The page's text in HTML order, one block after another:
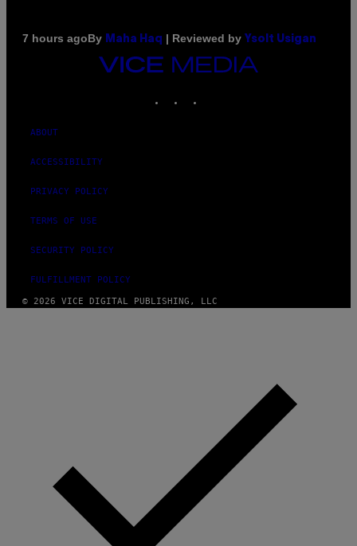
7 hours agoBy Maha Haq | Reviewed by Ysolt Usigan
VICE
MEDIA
ABOUT
ACCESSIBILITY
PRIVACY POLICY
TERMS OF USE
SECURITY POLICY
FULFILLMENT POLICY
© 2026 VICE DIGITAL PUBLISHING, LLC